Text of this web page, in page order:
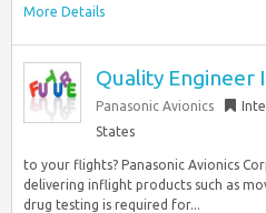
More Details
Quality Engineer
Panasonic Avionics
States
to your flights? Panasonic Avionics
delivering inflight products such as
drug testing is required for...